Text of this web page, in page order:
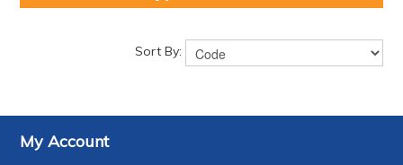
Sort By:
My Account